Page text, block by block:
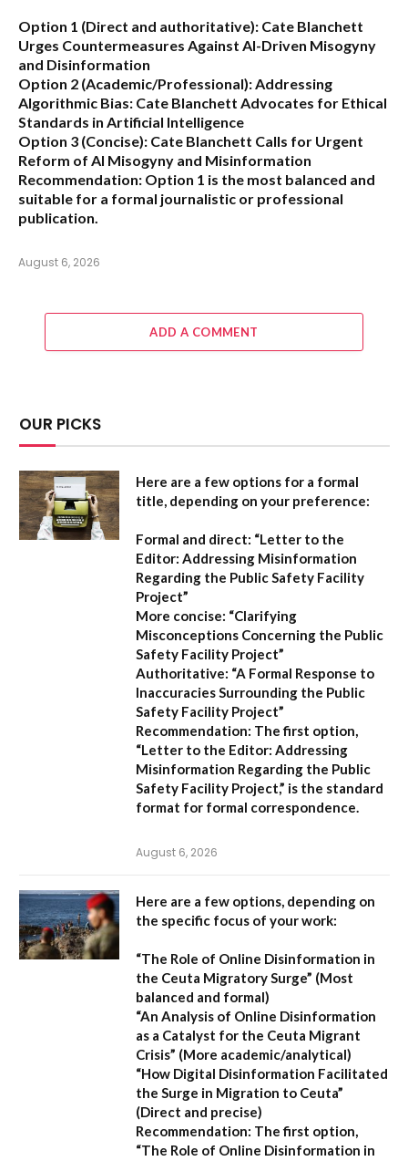
Option 1 (Direct and authoritative): Cate Blanchett
Urges Countermeasures Against AI-Driven Misogyny
and Disinformation
Option 2 (Academic/Professional):Addressing
Algorithmic Bias: Cate Blanchett Advocates for Ethical
Standards in Artificial Intelligence
Option 3 (Concise): Cate Blanchett Calls for Urgent
Reform of AI Misogyny and Misinformation
Recommendation: Option 1 is the most balanced and
suitable for a formal journalistic or professional
publication.
August 6, 2026
ADD A COMMENT
OUR PICKS
Here are a few options for a formal
title, depending on your preference:
Formal and direct: “Letter to the
Editor: Addressing Misinformation
Regarding the Public Safety Facility
Project”
More concise: “Clarifying
Misconceptions Concerning the Public
Safety Facility Project”
Authoritative: “A Formal Response to
Inaccuracies Surrounding the Public
Safety Facility Project”
Recommendation: The first option,
“Letter to the Editor: Addressing
Misinformation Regarding the Public
Safety Facility Project,” is the standard
format for formal correspondence.
August 6, 2026
Here are a few options, depending on
the specific focus of your work:
“The Role of Online Disinformation in
the Ceuta Migratory Surge” (Most
balanced and formal)
“An Analysis of Online Disinformation
as a Catalyst for the Ceuta Migrant
Crisis” (More academic/analytical)
“How Digital Disinformation Facilitated
the Surge in Migration to Ceuta”
(Direct and precise)
Recommendation: The first option,
“The Role of Online Disinformation in